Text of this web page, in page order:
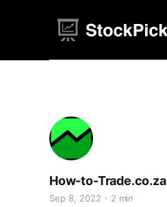
How-to-Trade.co.za
Sep 8, 2022 2 min